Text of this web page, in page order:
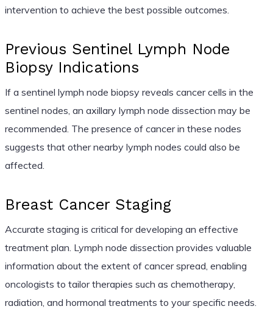
intervention to achieve the best possible outcomes.
Previous Sentinel Lymph Node
Biopsy Indications
If a sentinel lymph node biopsy reveals cancer cells in the
sentinel nodes, an axillary lymph node dissection may be
recommended. The presence of cancer in these nodes
suggests that other nearby lymph nodes could also be
affected.
Breast Cancer Staging
Accurate staging is critical for developing an effective
treatment plan. Lymph node dissection provides valuable
information about the extent of cancer spread, enabling
oncologists to tailor therapies such as chemotherapy,
radiation, and hormonal treatments to your specific needs.